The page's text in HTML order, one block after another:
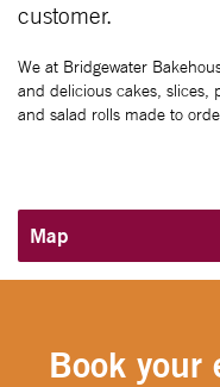
customer.
We at Bridgewater
and delicious cakes, slices,
and salad rolls made to
Map
Book your